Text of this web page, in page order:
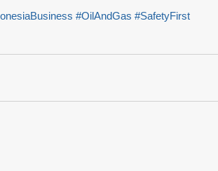
#OilAndGas #SafetyFirst